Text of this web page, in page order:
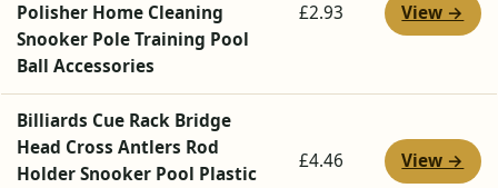
Polisher Home Cleaning
Snooker Pole Training Pool
Ball Accessories
£2.93 View →
Billiards Cue Rack Bridge
Head Cross Antlers Rod
Holder Snooker Pool Plastic
£4.46 View →